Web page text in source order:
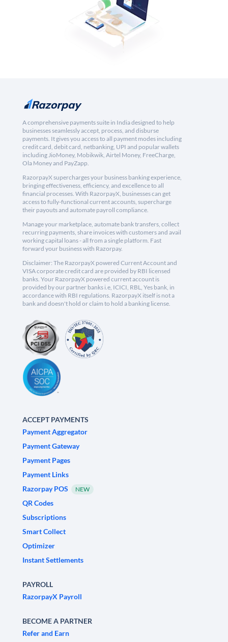
A comprehensive payments suite in India designed to help
businesses seamlessly accept, process, and disburse
payments. It gives you access to all payment modes including
credit card, debit card, netbanking, UPI and popular wallets
including JioMoney, Mobikwik, Airtel Money, FreeCharge,
Ola Money and PayZapp.
RazorpayX supercharges your business banking experience,
bringing effectiveness, efficiency, and excellence to all
financial processes. With RazorpayX, businesses can get
access to fully-functional current accounts, supercharge
their payouts and automate payroll compliance.
Manage your marketplace, automate bank transfers, collect
recurring payments, share invoices with customers and avail
working capital loans - all from a single platform. Fast
forward your business with Razorpay.
Disclaimer: The RazorpayX powered Current Account and
VISA corporate credit card are provided by RBI licensed
banks. Your RazorpayX powered current account is
provided by our partner banks i.e, ICICI, RBL, Yes bank, in
accordance with RBI regulations. RazorpayX itself is not a
bank and doesn't hold or claim to hold a banking license.
ACCEPT PAYMENTS
Payment Aggregator
Payment Gateway
Payment Pages
Payment Links
Razorpay POS
NEW
QR Codes
Subscriptions
Smart Collect
Optimizer
Instant Settlements
PAYROLL
RazorpayX Payroll
BECOME A PARTNER
Refer and Earn